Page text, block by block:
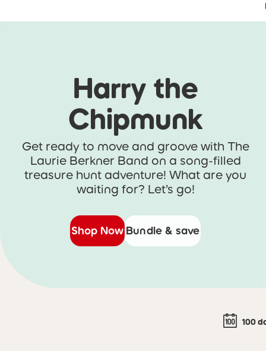
Harry the
Chipmunk
Get ready to move and groove with The
Laurie Berkner Band on a song-filled
treasure hunt adventure! What are you
waiting for? Let’s go!
Shop Now Bundle & save
100